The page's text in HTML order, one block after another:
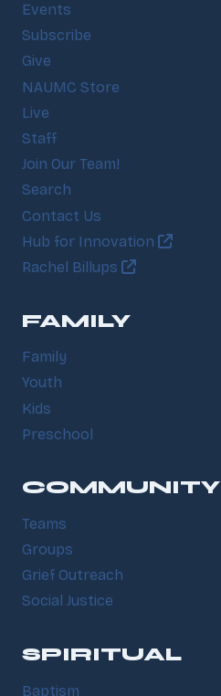
Events
Subscribe
Give
NAUMC Store
Live
Staff
Join Our Team!
Search
Contact Us
Hub for Innovation
Rachel Billups
FAMILY
Family
Youth
Kids
Preschool
COMMUNITY
Teams
Groups
Grief Outreach
Social Justice
SPIRITUAL
Baptism